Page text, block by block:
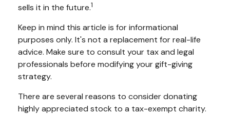
sells it in the future.1
Keep in mind this article is for informational
purposes only. It's not a replacement for real-life
advice. Make sure to consult your tax and legal
professionals before modifying your gift-giving
strategy.
There are several reasons to consider donating
highly appreciated stock to a tax-exempt charity.